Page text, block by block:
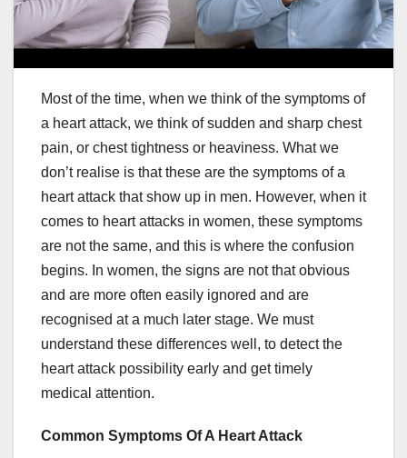
Most of the time, when we think of the symptoms of
a heart attack, we think of sudden and sharp chest
pain, or chest tightness or heaviness. What we
don’t realise is that these are the symptoms of a
heart attack that show up in men. However, when it
comes to heart attacks in women, these symptoms
are not the same, and this is where the confusion
begins. In women, the signs are not that obvious
and are more often easily ignored and are
recognised at a much later stage. We must
understand these differences well, to detect the
heart attack possibility early and get timely
medical attention.
Common Symptoms Of A Heart Attack